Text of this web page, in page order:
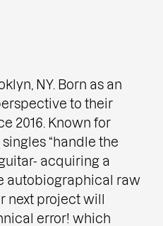
NY. Born as an
to their
2016. Known for
“handle the
acquiring a
autobiographical raw
next project will
error! which